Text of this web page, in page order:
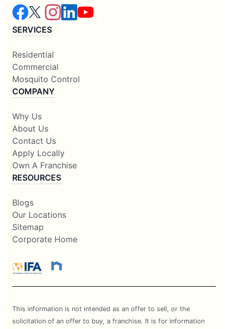
SERVICES
Residential
Commercial
Mosquito Control
COMPANY
Why Us
About Us
Contact Us
Apply Locally
Own A Franchise
RESOURCES
Blogs
Our Locations
Sitemap
Corporate Home
This information is not intended as an offer to sell, or the
solicitation of an offer to buy, a franchise. It is for information